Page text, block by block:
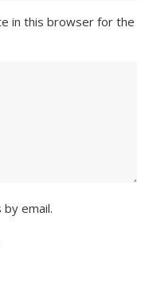
in this browser for the
email.